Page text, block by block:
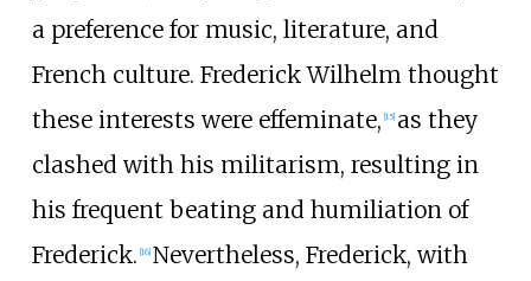
a preference for music, literature, and
French culture. Frederick Wilhelm thought
these interests were effeminate, [15] as they
clashed with his militarism, resulting in
his frequent beating and humiliation of
Frederick. [16] Nevertheless, Frederick, with